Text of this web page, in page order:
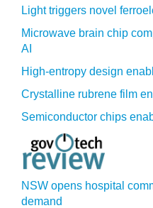
Light triggers novel
Microwave brain chip
AI
High-entropy design
Crystalline rubrene film
Semiconductor chips
NSW opens hospital
demand